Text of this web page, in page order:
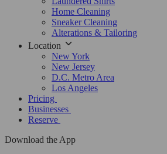
Home Cleaning
Sneaker Cleaning
Alterations & Tailoring
Location
New York
New Jersey
D.C. Metro Area
Los Angeles
Pricing
Businesses
Reserve
Download the App